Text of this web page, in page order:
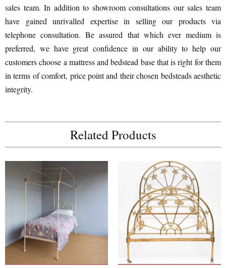
sales team. In addition to showroom consultations our sales team
have gained unrivalled expertise in selling our products via
telephone consultation. Be assured that which ever medium is
preferred, we have great confidence in our ability to help our
customers choose a mattress and bedstead base that is right for them
in terms of comfort, price point and their chosen bedsteads aesthetic
integrity.
Related Products